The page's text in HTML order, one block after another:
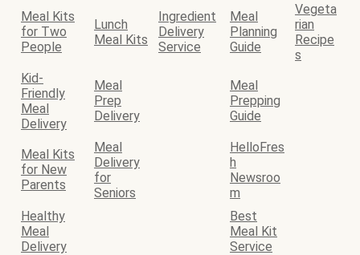
Meal Kits
for Two
People
Lunch
Meal Kits
Ingredient
Delivery
Service
Meal
Planning
Guide
Vegeta
rian
Recipe
s
Kid-
Friendly
Meal
Delivery
Meal
Prep
Delivery
Meal
Prepping
Guide
Meal Kits
for New
Parents
Meal
Delivery
for
Seniors
HelloFres
h
Newsroo
m
Healthy
Meal
Delivery
Best
Meal Kit
Service